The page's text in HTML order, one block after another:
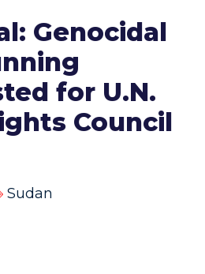
Genocidal
for U.N.
Council
Sudan